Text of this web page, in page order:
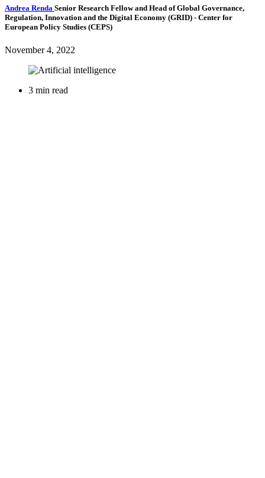
Andrea Renda Senior Research Fellow and Head of Global Governance,
Regulation, Innovation and the Digital Economy (GRID) - Center for
European Policy Studies (CEPS)
November 4, 2022
3 min read